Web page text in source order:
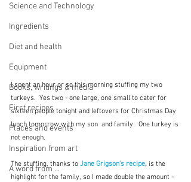
Science and Technology
Ingredients
Diet and health
Equipment
Books, writings & media
First recipes
Places and events
Inspiration from art
A word from ...
I spent an hour or so this morning stuffing my two
turkeys.  Yes two - one large, one small to cater for
sixteen people tonight and leftovers for Christmas Day
lunch tomorrow with my son  and family.  One turkey is
not enough.
The stuffing, thanks to Jane Grigson's recipe, is the
highlight for the family, so I made double the amount -